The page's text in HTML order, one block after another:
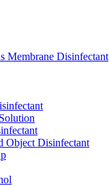
Membrane Disinfectant
Object Disinfectant